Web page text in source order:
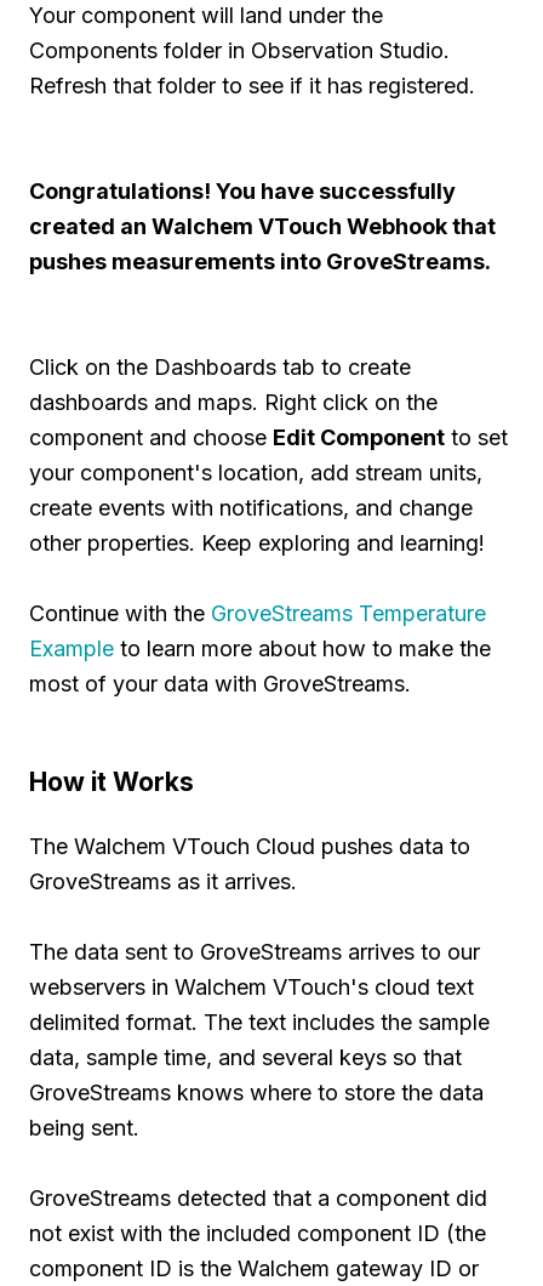
Your component will land under the
Components folder in Observation Studio.
Refresh that folder to see if it has registered.
Congratulations! You have successfully
created an Walchem VTouch Webhook that
pushes measurements into GroveStreams.
Click on the Dashboards tab to create
dashboards and maps. Right click on the
component and choose Edit Component to set
your component's location, add stream units,
create events with notifications, and change
other properties. Keep exploring and learning!
Continue with the GroveStreams Temperature
Example to learn more about how to make the
most of your data with GroveStreams.
How it Works
The Walchem VTouch Cloud pushes data to
GroveStreams as it arrives.
The data sent to GroveStreams arrives to our
webservers in Walchem VTouch's cloud text
delimited format. The text includes the sample
data, sample time, and several keys so that
GroveStreams knows where to store the data
being sent.
GroveStreams detected that a component did
not exist with the included component ID (the
component ID is the Walchem gateway ID or